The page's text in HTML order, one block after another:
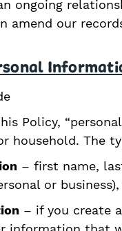
ongoing
amend our
Policy,
household. The
– first name, last
or
– if you create